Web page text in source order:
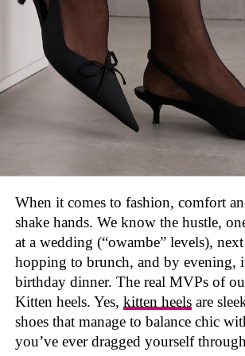
Founded byCristóbal Balenciagain
Sebastián, Spain, Balenciaga has made
in the world of men’s footwear with its
innovative designs. Each pair of
made from high-quality materials,
durability and a touch of luxury.
This dedication to quality shines
They also come in different varieties
any of your everyday outfit. There’s
about that “barely there” mesh that
luxurious at the same time. Paired with
they make you stand out instantly.
Mesh ballerina flats also fit perfectly
balletcore” trend
— you know, the
aesthetic that brings ballet vibes into
But unlike actual ballet shoes, these
How to style them?
When it comes to fashion, comfort
shake hands. We know the hustle,
at a wedding (“owambe” levels),
hopping to brunch, and by evening,
birthday dinner. The real MVPs of
Kitten heels. Yes, kitten heelsare
shoes that manage to balance chic
you’ve ever dragged yourself